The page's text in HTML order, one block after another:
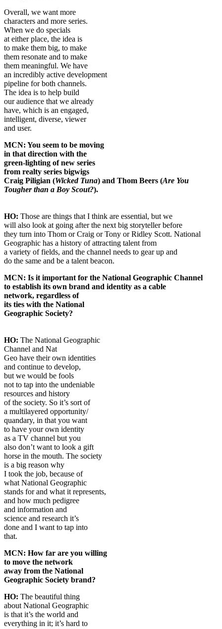
Overall, we want more
characters and more series.
When we do specials
at either place, the idea is
to make them big, to make
them resonate and to make
them meaningful. We have
an incredibly active development
pipeline for both channels.
The idea is to help build
our audience that we already
have, which is an engaged,
intelligent, diverse, viewer
and user.
MCN: You seem to be moving
in that direction with the
green-lighting of new series
from realty series bigwigs
Craig Piligian (Wicked Tuna) and Thom Beers (Are You
Tougher than a Boy Scout?).
HO: Those are things that I think are essential, but we
will also look at going after the next big storyteller before
they turn into Thom or Craig or Tony or Ridley Scott. National
Geographic has a history of attracting talent from
a variety of fields, and the channel needs to gear up and
do the same and be a talent beacon.
MCN: Is it important for the National Geographic Channel
to establish its own brand and identity as a cable
network, regardless of
its ties with the National
Geographic Society?
HO: The National Geographic
Channel and Nat
Geo have their own identities
and continue to develop,
but we would be fools
not to tap into the undeniable
resources and history
of the society. So it’s sort of
a multilayered opportunity/
quandary, in that you want
to have your own identity
as a TV channel but you
also don’t want to look a gift
horse in the mouth. The society
is a big reason why
I took the job, because of
what National Geographic
stands for and what it represents,
and how much pedigree
and information and
science and research it’s
done and I want to tap into
that.
MCN: How far are you willing
to move the network
away from the National
Geographic Society brand?
HO: The beautiful thing
about National Geographic
is that it’s the world and
everything in it; it’s hard to